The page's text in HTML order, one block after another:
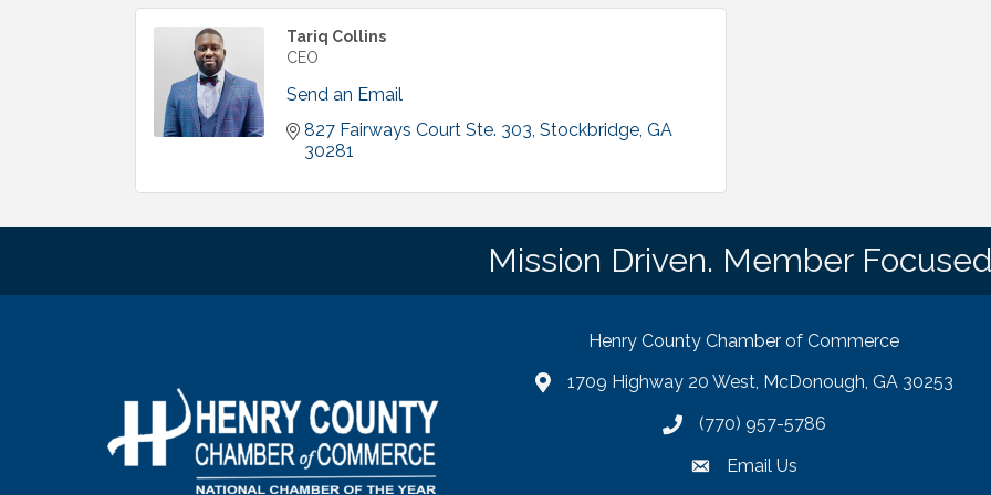
Tariq Collins
CEO
Send an Email
827 Fairways Court Ste. 303 Stockbridge GA
30281
Mission Driven. Member
Henry County Chamber of Commerce
map1709 Highway 20 West, McDonough, GA 30253
phone number
(770) 957-5786
emailEmail Us